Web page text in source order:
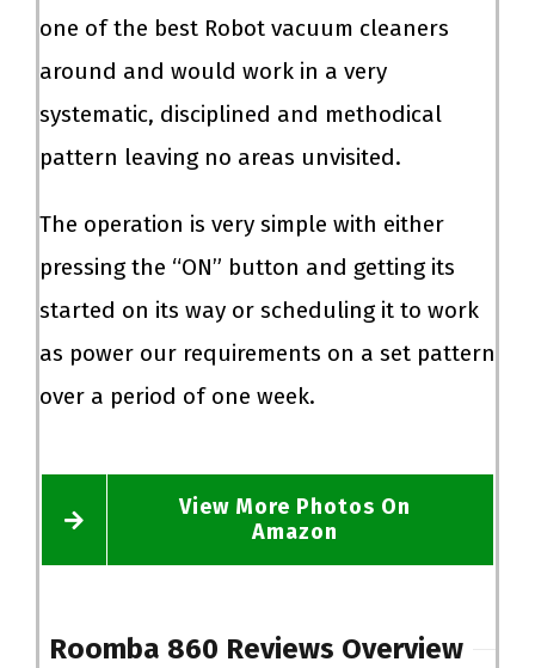
one of the best Robot vacuum cleaners
around and would work in a very
systematic, disciplined and methodical
pattern leaving no areas unvisited.
The operation is very simple with either
pressing the “ON” button and getting its
started on its way or scheduling it to work
as power our requirements on a set pattern
over a period of one week.
View More Photos On
Amazon
Roomba 860 Reviews Overview